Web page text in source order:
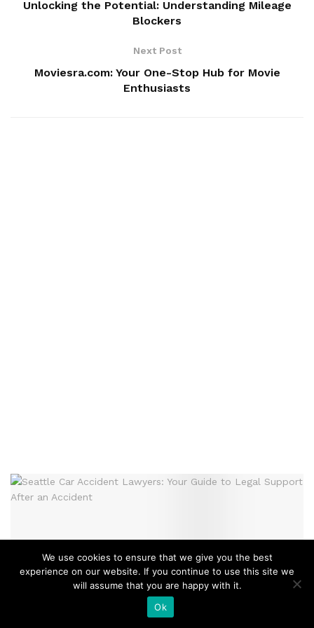
Unlocking the Potential: Understanding Mileage
Blockers
Next Post
Moviesra.com: Your One-Stop Hub for Movie
Enthusiasts
We use cookies to ensure that we give you the best
experience on our website. If you continue to use this site we
will assume that you are happy with it.
Ok